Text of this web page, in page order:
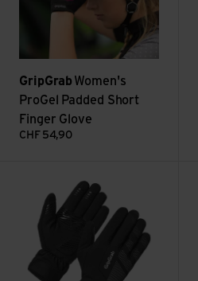
GripGrab Women's
ProGel Padded Short
Finger Glove
CHF 54,90